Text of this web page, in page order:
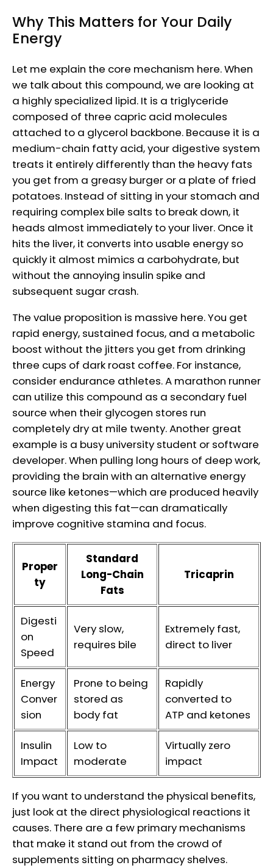
Why This Matters for Your Daily
Energy
Let me explain the core mechanism here. When
we talk about this compound, we are looking at
a highly specialized lipid. It is a triglyceride
composed of three capric acid molecules
attached to a glycerol backbone. Because it is a
medium-chain fatty acid, your digestive system
treats it entirely differently than the heavy fats
you get from a greasy burger or a plate of fried
potatoes. Instead of sitting in your stomach and
requiring complex bile salts to break down, it
heads almost immediately to your liver. Once it
hits the liver, it converts into usable energy so
quickly it almost mimics a carbohydrate, but
without the annoying insulin spike and
subsequent sugar crash.
The value proposition is massive here. You get
rapid energy, sustained focus, and a metabolic
boost without the jitters you get from drinking
three cups of dark roast coffee. For instance,
consider endurance athletes. A marathon runner
can utilize this compound as a secondary fuel
source when their glycogen stores run
completely dry at mile twenty. Another great
example is a busy university student or software
developer. When pulling long hours of deep work,
providing the brain with an alternative energy
source like ketones—which are produced heavily
when digesting this fat—can dramatically
improve cognitive stamina and focus.
Proper
ty
Standard
Long-Chain
Fats
Tricaprin
Digesti
on
Speed
Very slow,
requires bile
Extremely fast,
direct to liver
Energy
Conver
sion
Prone to being
stored as
body fat
Rapidly
converted to
ATP and ketones
Insulin
Impact
Low to
moderate
Virtually zero
impact
If you want to understand the physical benefits,
just look at the direct physiological reactions it
causes. There are a few primary mechanisms
that make it stand out from the crowd of
supplements sitting on pharmacy shelves.